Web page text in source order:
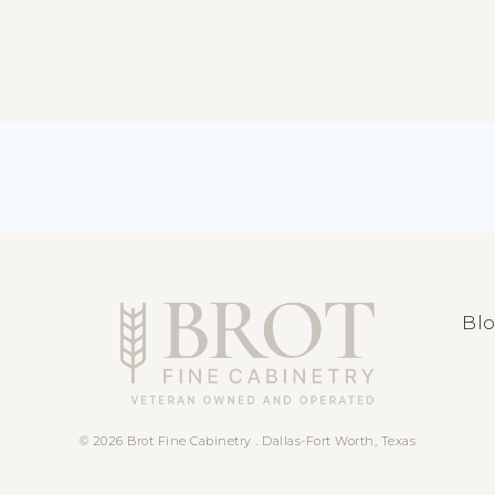
© 2026 Brot Fine Cabinetry . Dallas-Fort Worth, Texas